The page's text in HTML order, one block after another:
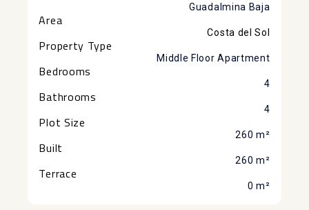
Guadalmina Baja
Area
Costa del Sol
Property Type
Middle Floor Apartment
Bedrooms
4
Bathrooms
4
Plot Size
260 m²
Built
260 m²
Terrace
0 m²